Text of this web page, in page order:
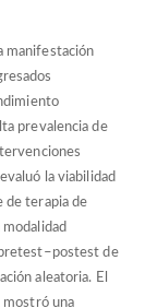
manifestación
prevalencia de
la viabilidad
de terapia de
de
aleatoria. El
mostró una